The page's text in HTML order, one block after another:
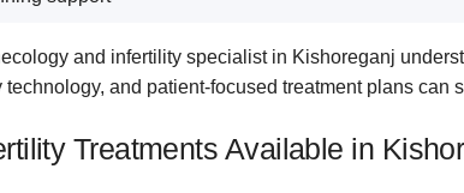
and infertility specialist in Kishoreganj
technology, and patient-focused treatment plans can
Treatments Available in